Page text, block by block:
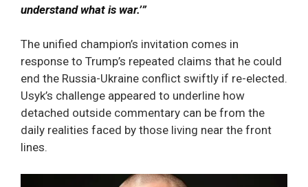
understand what is war.’”
The unified champion’s invitation comes in
response to Trump’s repeated claims that he could
end the Russia-Ukraine conflict swiftly if re-elected.
Usyk’s challenge appeared to underline how
detached outside commentary can be from the
daily realities faced by those living near the front
lines.